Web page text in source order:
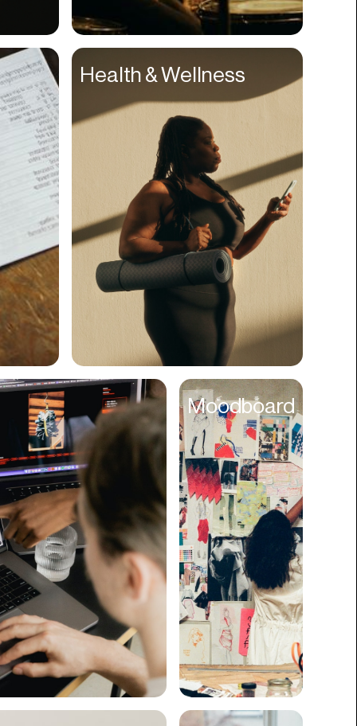
Compliance
Concerts
Construction
Consumer
Content
Conversions
Cosmetology
CSR
Cuisine
Customer Success
Customer Support
Cyber Security
Data
Design
Digital Downloads
Diversity
Dropshipping
DTC
eBooks
Ecommerce
Education
Employment
Engineering
Health & Wellness
Moodboard